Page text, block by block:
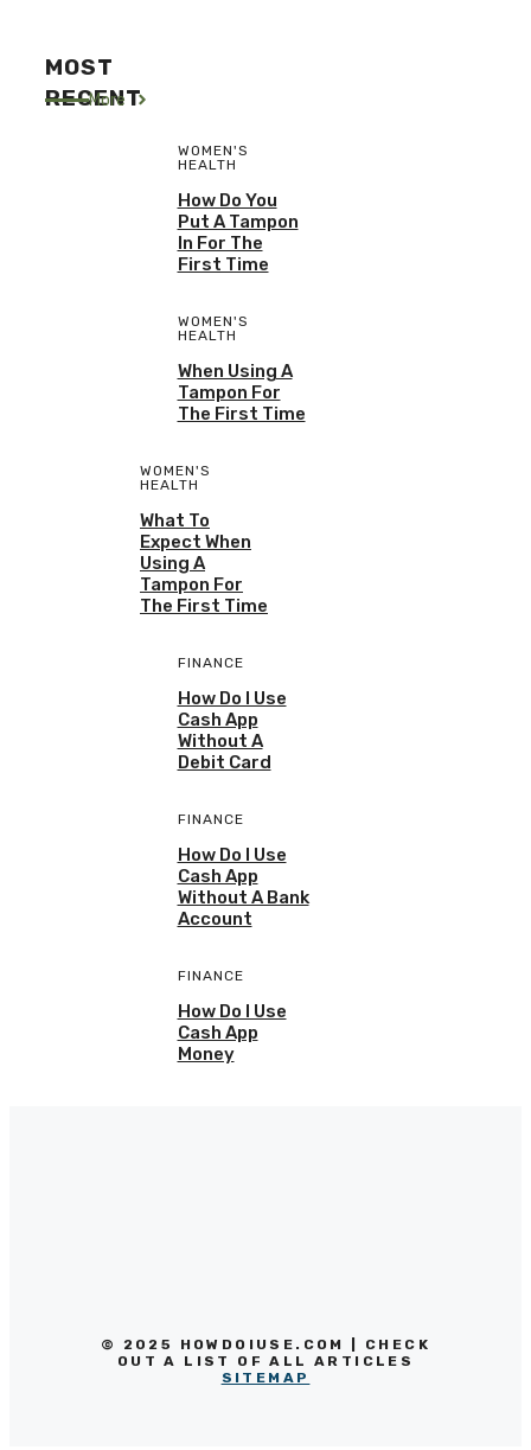
MOST
RECENT
More
WOMEN'S
HEALTH
How Do You
Put A Tampon
In For The
First Time
WOMEN'S
HEALTH
When Using A
Tampon For
The First Time
WOMEN'S
HEALTH
What To
Expect When
Using A
Tampon For
The First Time
FINANCE
How Do I Use
Cash App
Without A
Debit Card
FINANCE
How Do I Use
Cash App
Without A Bank
Account
FINANCE
How Do I Use
Cash App
Money
© 2025 HOWDOIUSE.COM | CHECK
OUT A LIST OF ALL ARTICLES
SITEMAP